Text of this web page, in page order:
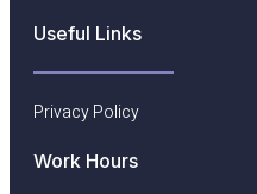
Useful Links​
Privacy Policy
Work Hours